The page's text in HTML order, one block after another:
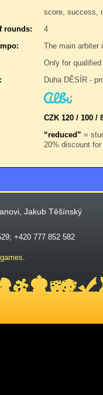
score, success,
rounds:
4
The main arbiter
Only for
Duha DĚSÍR -
CZK 120 / 100 /
“reduced” =
20% discount
Jakub Těšínský
+420 777 852 582
.